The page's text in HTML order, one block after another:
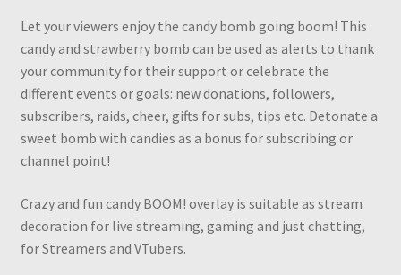
Let your viewers enjoy the candy bomb going boom! This
сandy and strawberry bomb can be used as alerts to thank
your community for their support or celebrate the
different events or goals: new donations, followers,
subscribers, raids, cheer, gifts for subs, tips etc. Detonate a
sweet bomb with candies as a bonus for subscribing or
channel point!
Crazy and fun candy BOOM! overlay is suitable as stream
decoration for live streaming, gaming and just chatting,
for Streamers and VTubers.